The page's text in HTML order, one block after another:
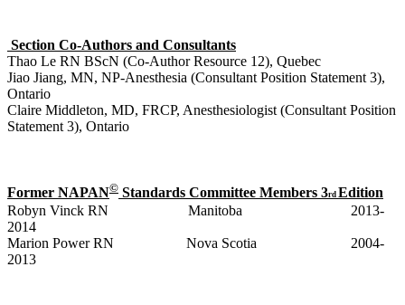
Section Co-Authors and Consultants
Thao Le RN BScN (Co-Author Resource 12), Quebec
Jiao Jiang, MN, NP-Anesthesia (Consultant Position Statement 3),
Ontario
Claire Middleton, MD, FRCP, Anesthesiologist (Consultant Position
Statement 3), Ontario
Former NAPAN© Standards Committee Members 3rd Edition
Robyn Vinck RN Manitoba 2013-
2014
Marion Power RN Nova Scotia 2004-
2013